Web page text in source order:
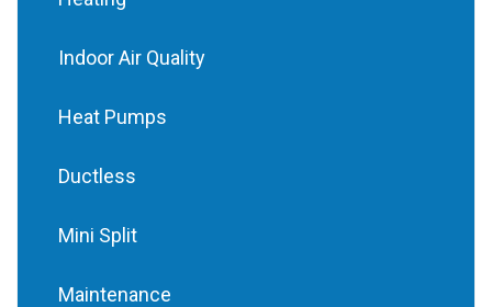
Indoor Air Quality
Heat Pumps
Ductless
Mini Split
Maintenance